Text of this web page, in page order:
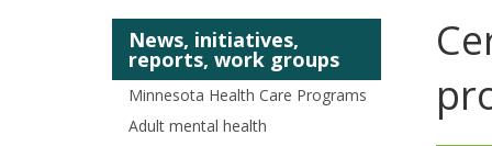
News, initiatives,
reports, work groups
Minnesota Health Care Programs
Adult mental health